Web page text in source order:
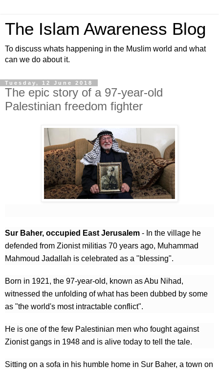
The Islam Awareness Blog
To discuss whats happening in the Muslim world and what
can we do about it.
Tuesday, 12 June 2018
The epic story of a 97-year-old
Palestinian freedom fighter
Sur Baher, occupied East Jerusalem - In the village he
defended from Zionist militias 70 years ago, Muhammad
Mahmoud Jadallah is celebrated as a "blessing".
Born in 1921, the 97-year-old, known as Abu Nihad,
witnessed the unfolding of what has been dubbed by some
as "the world's most intractable conflict".
He is one of the few Palestinian men who fought against
Zionist gangs in 1948 and is alive today to tell the tale.
Sitting on a sofa in his humble home in Sur Baher, a town on